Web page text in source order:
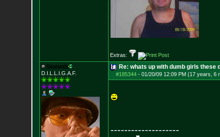
Extras:
Stoneth
D.I.L.L.I.G.A.F.
Re: whats up with dumb girls these
#185344- 01/20/09 12:09 PM (17 years, 6
--------------------